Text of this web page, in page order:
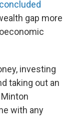
gap more
investing
taking out an
with any